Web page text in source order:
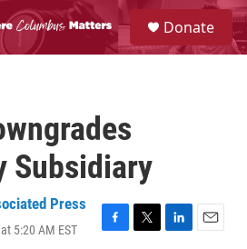
S
e
a
Donate
Subsidiary
Press
5:20 AM EST
F
T
L
E